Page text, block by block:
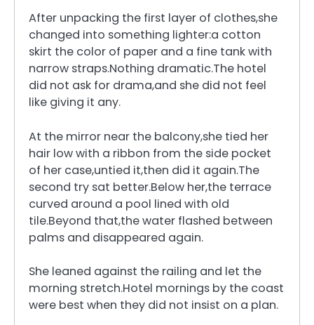
After unpacking the first layer of clothes,she
changed into something lighter:a cotton
skirt the color of paper and a fine tank with
narrow straps.Nothing dramatic.The hotel
did not ask for drama,and she did not feel
like giving it any.
At the mirror near the balcony,she tied her
hair low with a ribbon from the side pocket
of her case,untied it,then did it again.The
second try sat better.Below her,the terrace
curved around a pool lined with old
tile.Beyond that,the water flashed between
palms and disappeared again.
She leaned against the railing and let the
morning stretch.Hotel mornings by the coast
were best when they did not insist on a plan.